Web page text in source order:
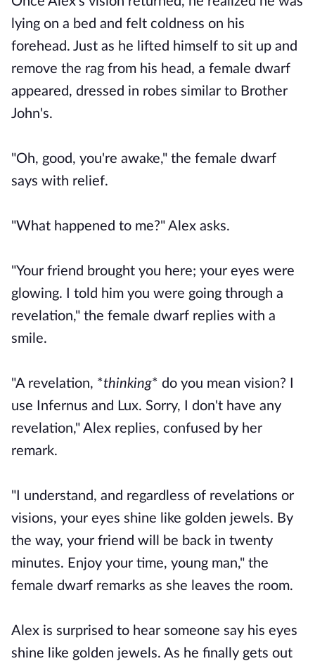
lying on a bed and felt coldness on his
forehead. Just as he lifted himself to sit up and
remove the rag from his head, a female dwarf
appeared, dressed in robes similar to Brother
John's.
"Oh, good, you're awake," the female dwarf
says with relief.
"What happened to me?" Alex asks.
"Your friend brought you here; your eyes were
glowing. I told him you were going through a
revelation," the female dwarf replies with a
smile.
"A revelation, *thinking* do you mean vision? I
use Infernus and Lux. Sorry, I don't have any
revelation," Alex replies, confused by her
remark.
"I understand, and regardless of revelations or
visions, your eyes shine like golden jewels. By
the way, your friend will be back in twenty
minutes. Enjoy your time, young man," the
female dwarf remarks as she leaves the room.
Alex is surprised to hear someone say his eyes
shine like golden jewels. As he finally gets out